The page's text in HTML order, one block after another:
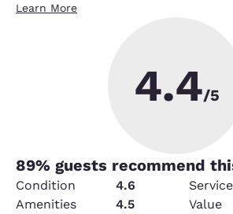
Learn More
4.4/5
89% guests recommend
Condition 4.6 Service
Amenities
4.5 Value